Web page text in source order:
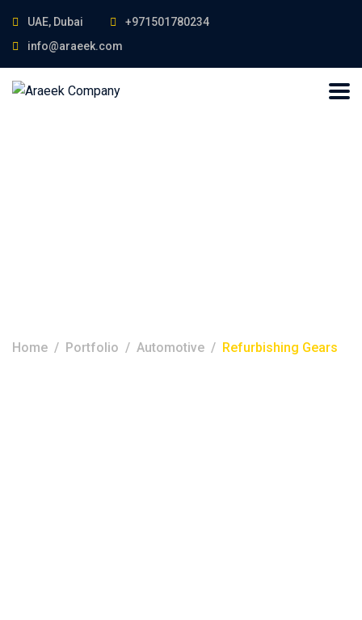
UAE, Dubai
+971501780234
info@araeek.com
Home Portfolio Automotive Refurbishing Gears